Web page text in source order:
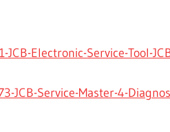
Electronic-Service-Tool-
JCB-Service-Master-4-